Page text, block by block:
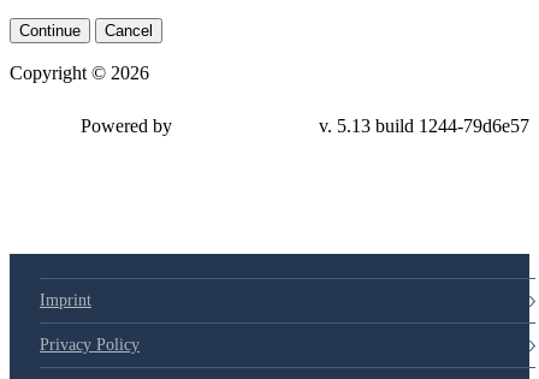
Continue Cancel
Copyright © 2026
Powered by v. 5.13 build 1244-79d6e57
Imprint
Privacy Policy